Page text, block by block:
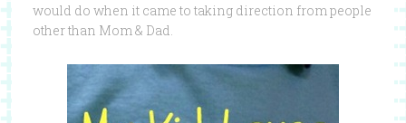
would do when it came to taking direction from people
other than Mom & Dad.